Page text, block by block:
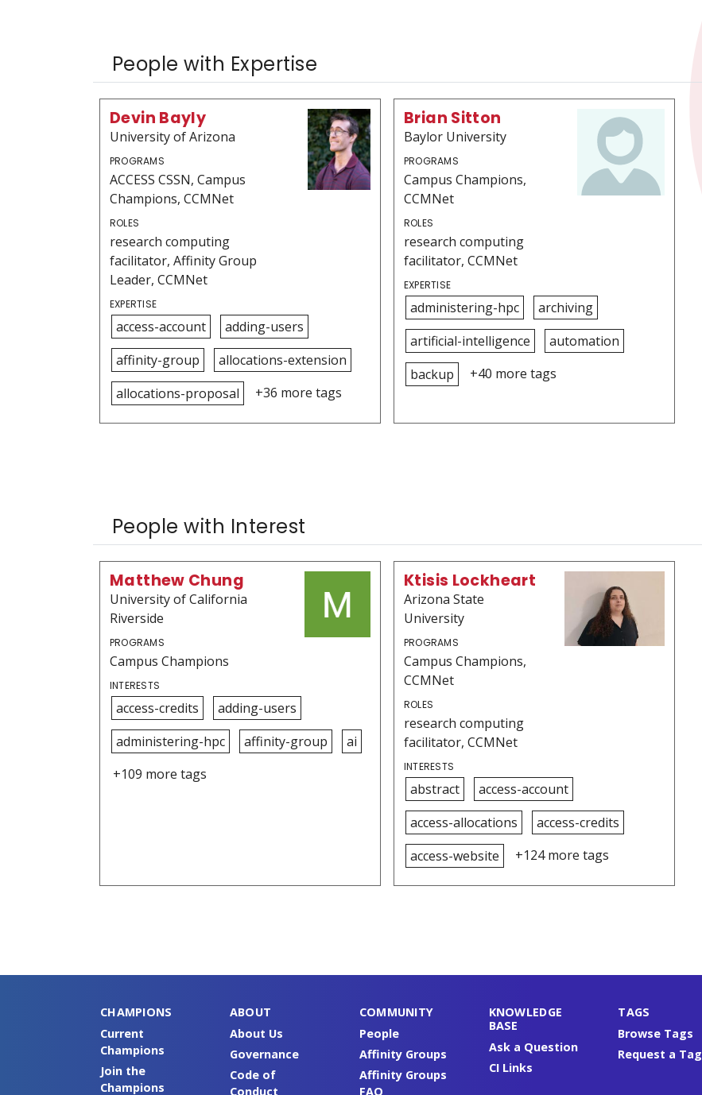
People with Expertise
Devin Bayly
University of Arizona
PROGRAMS
ACCESS CSSN, Campus
Champions, CCMNet
ROLES
research computing
facilitator, Affinity Group
Leader, CCMNet
EXPERTISE
access-account
adding-users
affinity-group
allocations-extension
allocations-proposal
+36 more tags
Brian Sitton
Baylor University
PROGRAMS
Campus Champions,
CCMNet
ROLES
research computing
facilitator, CCMNet
EXPERTISE
administering-hpc
archiving
artificial-intelligence
automation
backup
+40 more tags
People with Interest
Matthew Chung
University of California
Riverside
PROGRAMS
Campus Champions
INTERESTS
access-credits
adding-users
administering-hpc
affinity-group
ai
+109 more tags
Ktisis Lockheart
Arizona State
University
PROGRAMS
Campus Champions,
CCMNet
ROLES
research computing
facilitator, CCMNet
INTERESTS
abstract
access-account
access-allocations
access-credits
access-website
+124 more tags
CHAMPIONS
Current
Champions
Join the
Champions
ABOUT
About Us
Governance
Code of
Conduct
COMMUNITY
People
Affinity Groups
Affinity Groups
FAQ
KNOWLEDGE
BASE
Ask a Question
CI Links
TAGS
Browse Tags
Request a Tag